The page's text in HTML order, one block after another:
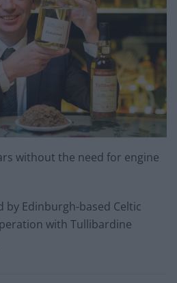
without the need for engine
by Edinburgh-based Celtic
with Tullibardine